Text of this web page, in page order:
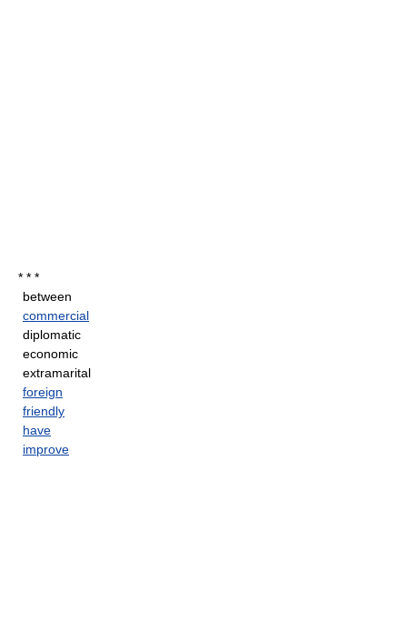
* * *
between
commercial
diplomatic
economic
extramarital
foreign
friendly
have
improve